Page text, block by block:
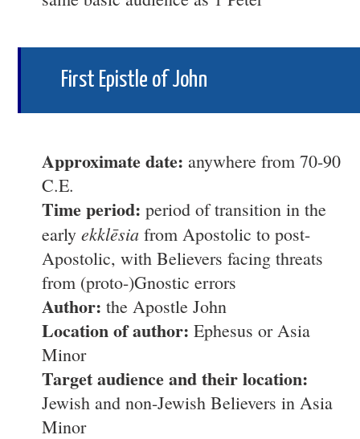
First Epistle of John
Approximate date: anywhere from 70-90
C.E.
Time period: period of transition in the
early ekklēsia from Apostolic to post-
Apostolic, with Believers facing threats
from (proto-)Gnostic errors
Author: the Apostle John
Location of author: Ephesus or Asia
Minor
Target audience and their location:
Jewish and non-Jewish Believers in Asia
Minor